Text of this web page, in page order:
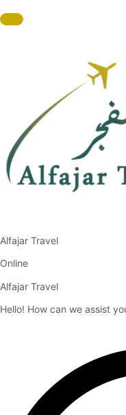
Alfajar Travel
Online
Alfajar Travel
Hello! How can we assist